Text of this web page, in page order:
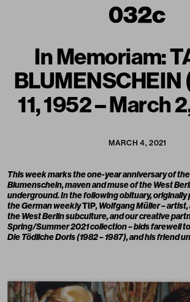
In Memoriam:
BLUMENSCHEIN
11, 1952 – March
MARCH 4, 2021
This week marks the one-year anniversary of
Blumenschein, maven and muse of the West
underground. In the following obituary, originally
the German weeklyTIP, Wolfgang Müller –
the West Berlin subculture, and our creative
Spring/Summer 2021 collection – bids farewell
Die Tödliche Doris(1982 – 1987), and his friend